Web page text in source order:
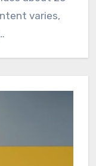
varies,